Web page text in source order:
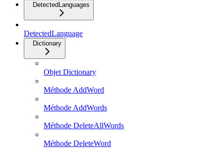
DetectedLanguages
DetectedLanguage
Dictionary
Objet Dictionary
Méthode AddWord
Méthode AddWords
Méthode DeleteAllWords
Méthode DeleteWord